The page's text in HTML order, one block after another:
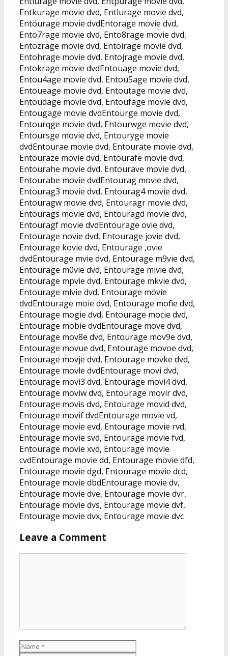
Entkurage movie dvd, Entlurage movie dvd,
Entöurage movie dvdEntorage movie dvd,
Ento7rage movie dvd, Ento8rage movie dvd,
Entozrage movie dvd, Entoirage movie dvd,
Entohrage movie dvd, Entojrage movie dvd,
Entokrage movie dvdEntouage movie dvd,
Entou4age movie dvd, Entou5age movie dvd,
Entoueage movie dvd, Entoutage movie dvd,
Entoudage movie dvd, Entoufage movie dvd,
Entougage movie dvdEntourge movie dvd,
Entourqge movie dvd, Entourwge movie dvd,
Entoursge movie dvd, Entouryge movie
dvdEntourae movie dvd, Entourate movie dvd,
Entouraze movie dvd, Entourafe movie dvd,
Entourahe movie dvd, Entourave movie dvd,
Entourabe movie dvdEntourag movie dvd,
Entourag3 movie dvd, Entourag4 movie dvd,
Entouragw movie dvd, Entouragr movie dvd,
Entourags movie dvd, Entouragd movie dvd,
Entouragf movie dvdEntourage ovie dvd,
Entourage novie dvd, Entourage jovie dvd,
Entourage kovie dvd, Entourage ,ovie
dvdEntourage mvie dvd, Entourage m9vie dvd,
Entourage m0vie dvd, Entourage mivie dvd,
Entourage mpvie dvd, Entourage mkvie dvd,
Entourage mlvie dvd, Entourage mövie
dvdEntourage moie dvd, Entourage mofie dvd,
Entourage mogie dvd, Entourage mocie dvd,
Entourage mobie dvdEntourage move dvd,
Entourage mov8e dvd, Entourage mov9e dvd,
Entourage movue dvd, Entourage movoe dvd,
Entourage movje dvd, Entourage movke dvd,
Entourage movle dvdEntourage movi dvd,
Entourage movi3 dvd, Entourage movi4 dvd,
Entourage moviw dvd, Entourage movir dvd,
Entourage movis dvd, Entourage movid dvd,
Entourage movif dvdEntourage movie vd,
Entourage movie evd, Entourage movie rvd,
Entourage movie svd, Entourage movie fvd,
Entourage movie xvd, Entourage movie
cvdEntourage movie dd, Entourage movie dfd,
Entourage movie dgd, Entourage movie dcd,
Entourage movie dbdEntourage movie dv,
Entourage movie dve, Entourage movie dvr,
Entourage movie dvs, Entourage movie dvf,
Entourage movie dvx, Entourage movie dvc
Leave a Comment